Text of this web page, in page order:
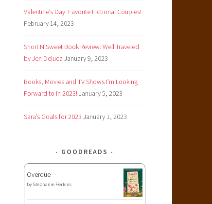
Valentine’s Day: Favorite Fictional Couples!
February 14, 2023
Short N’Sweet Book Review: Well Traveled
by Jen Deluca January 9, 2023
Books, Movies and TV Shows I’m Looking
Forward to in 2023!January 5, 2023
Sara’s Goals for 2023 January 1, 2023
GOODREADS
Overdue
by Stephanie Perkins